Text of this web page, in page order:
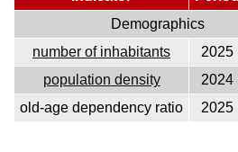
Demographics
number of inhabitants
2025
population density
2024
old-age dependency ratio
2025